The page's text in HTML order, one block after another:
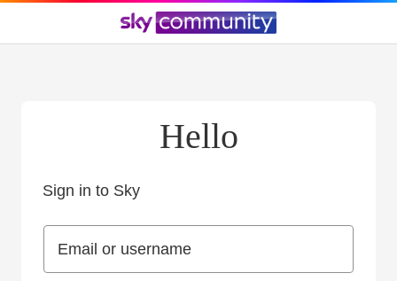
Hello
Sign in to Sky
Email or username
Email or username